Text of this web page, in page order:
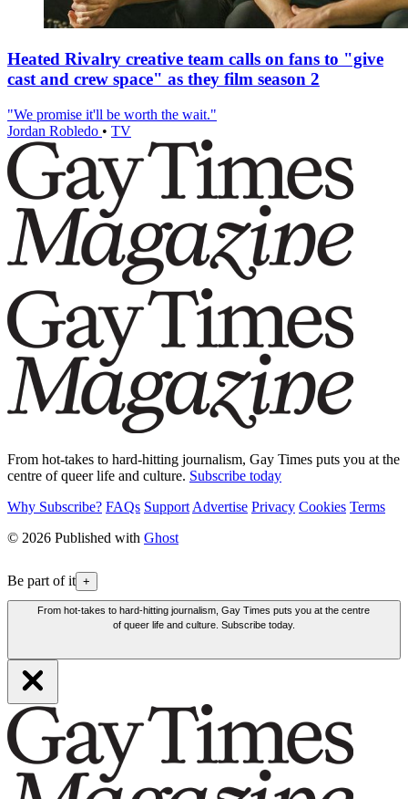
Heated Rivalry creative team calls on fans to "give
cast and crew space" as they film season 2
"We promise it'll be worth the wait."
Jordan Robledo • TV
From hot-takes to hard-hitting journalism, Gay Times puts you at the
centre of queer life and culture. Subscribe today
Why Subscribe? FAQs Support Advertise Privacy Cookies Terms
© 2026 Published with Ghost
Be part of it +
From hot-takes to hard-hitting journalism, Gay Times puts you at the centre
of queer life and culture. Subscribe today.